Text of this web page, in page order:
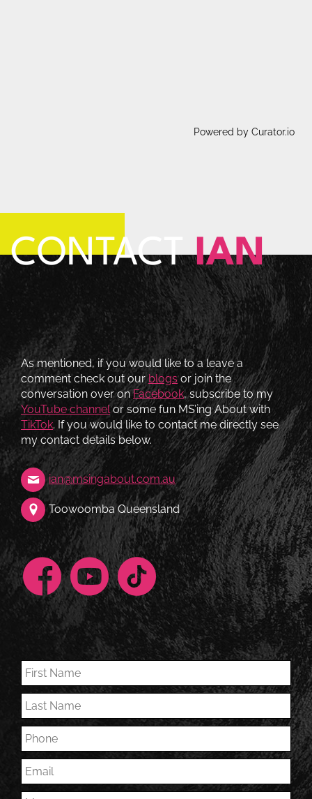
Powered by Curator.io
CONTACTIAN
As mentioned, if you would like to a leave a
comment check out our blogsor join the
conversation over onFacebook, subscribe to my
YouTube channelor some fun MS’ing About with
TikTok. If you would like to contact me directly see
my contact details below.
ian@msingabout.com.au
Toowoomba Queensland